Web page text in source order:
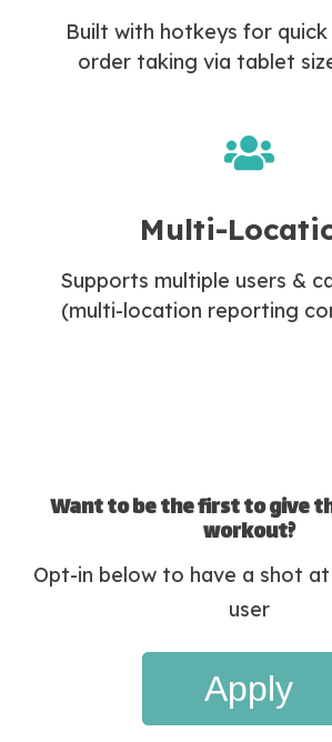
Built with hotkeys for
order taking via tablet
Multi-
Supports multiple users &
(multi-location reporting
Want to be the first to give
workout?
Opt-in below to have a shot
user
Apply